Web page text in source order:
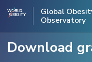
Global
Observatory
Download